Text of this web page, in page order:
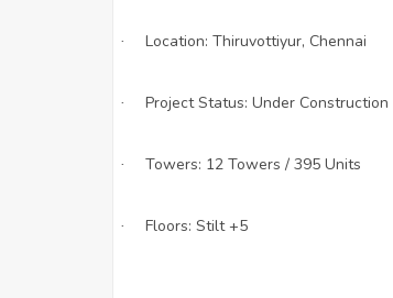
· Location: Thiruvottiyur, Chennai
· Project Status: Under Construction
· Towers: 12 Towers / 395 Units
· Floors: Stilt +5